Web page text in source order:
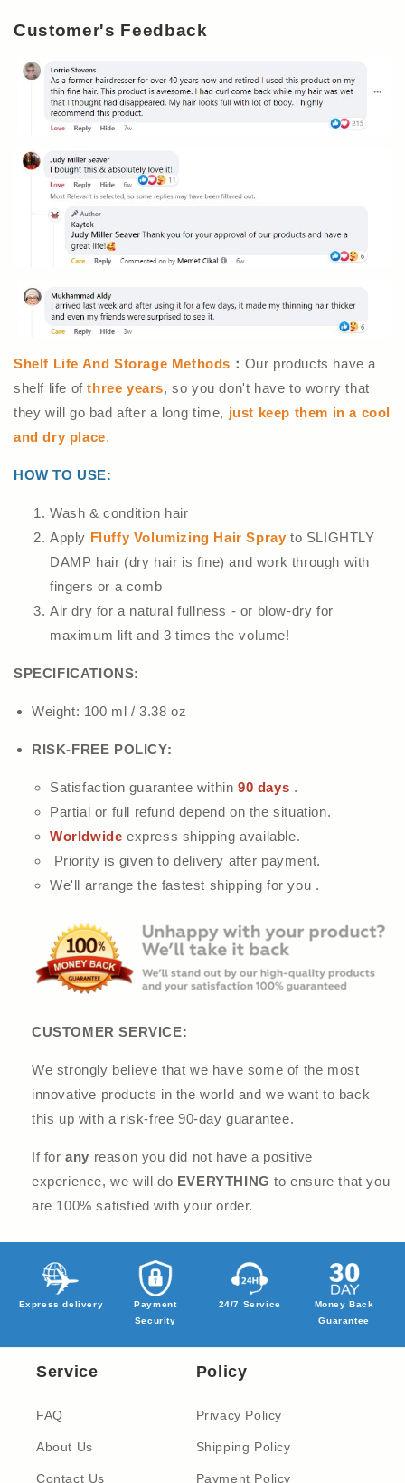
Customer's Feedback
Shelf Life And Storage Methods ： Our products have a
shelf life ofthree years, so you don't have to worry that
they will go bad after a long time, just keep them in a cool
and dry place.
HOW TO USE:
Wash & condition hair
Apply Fluffy Volumizing Hair Spray to SLIGHTLY
DAMP hair (dry hair is fine) and work through with
fingers or a comb
Air dry for a natural fullness - or blow-dry for
maximum lift and 3 times the volume!
SPECIFICATIONS:
Weight: 100 ml / 3.38 oz
RISK-FREE POLICY:
Satisfaction guarantee within 90 days .
Partial or full refund depend on the situation.
Worldwide express shipping available.
Priority is given to delivery after payment.
We'll arrange the fastest shipping for you .
CUSTOMER SERVICE:
We strongly believe that we have some of the most
innovative products in the world and we want to back
this up with a risk-free 90-day guarantee.
If forany reason you did not have a positive
experience, we will do EVERYTHING to ensure that you
are 100% satisfied with your order.
Express delivery
Payment
Security
24/7 Service
Money Back
Guarantee
Service
FAQ
About Us
Contact Us
Policy
Privacy Policy
Shipping Policy
Payment Policy